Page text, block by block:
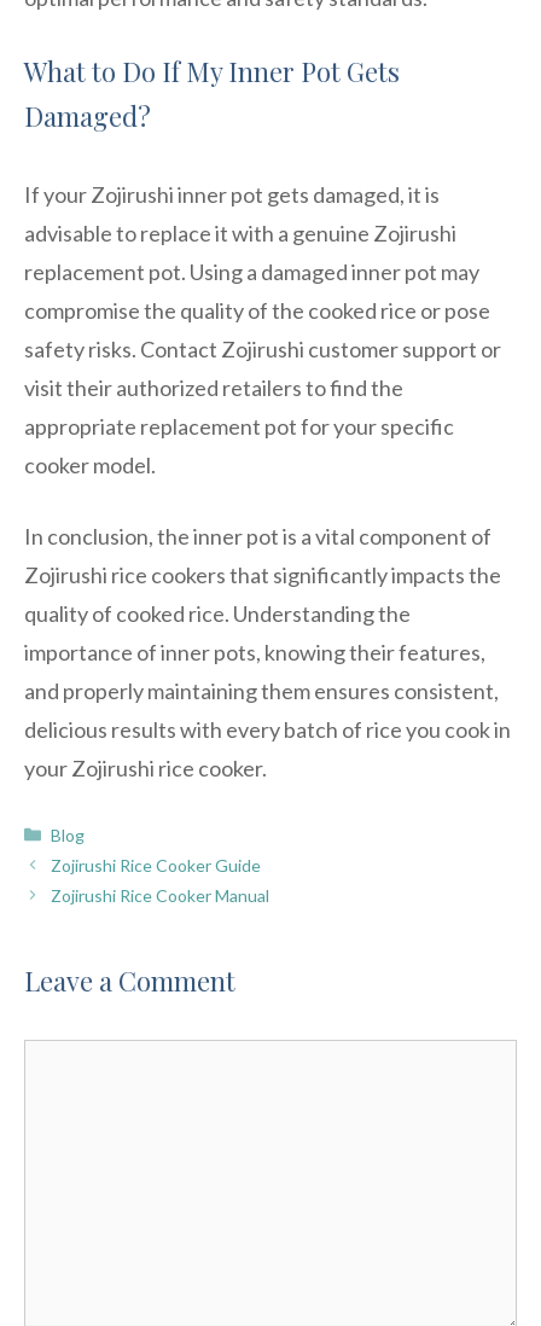
What to Do If My Inner Pot Gets
Damaged?
If your Zojirushi inner pot gets damaged, it is
advisable to replace it with a genuine Zojirushi
replacement pot. Using a damaged inner pot may
compromise the quality of the cooked rice or pose
safety risks. Contact Zojirushi customer support or
visit their authorized retailers to find the
appropriate replacement pot for your specific
cooker model.
In conclusion, the inner pot is a vital component of
Zojirushi rice cookers that significantly impacts the
quality of cooked rice. Understanding the
importance of inner pots, knowing their features,
and properly maintaining them ensures consistent,
delicious results with every batch of rice you cook in
your Zojirushi rice cooker.
Categories
Blog
Zojirushi Rice Cooker Guide
Zojirushi Rice Cooker Manual
Leave a Comment